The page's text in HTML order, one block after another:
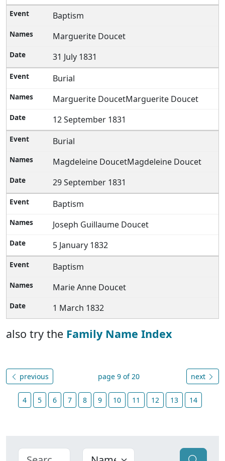
Baptism
Marguerite Doucet
31 July 1831
Burial
Marguerite DoucetMarguerite Doucet
12 September 1831
Burial
Magdeleine DoucetMagdeleine Doucet
29 September 1831
Baptism
Joseph Guillaume Doucet
5 January 1832
Baptism
Marie Anne Doucet
1 March 1832
also try the Family Name Index
previous page 9 of 20 next
4 5 6 7 8 9 10 11 12 13 14